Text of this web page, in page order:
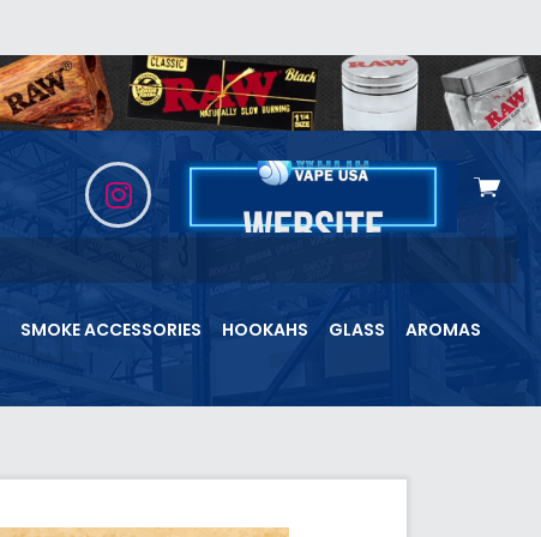
View
cart
SMOKE ACCESSORIES HOOKAHS GLASS
AROMAS